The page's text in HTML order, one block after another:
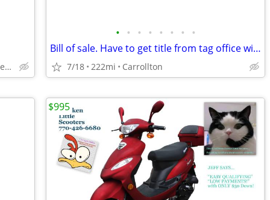
Chicken Little Scooters - Marietta
• • • • • • • •
Bill of sale. Have to get title from tag office with Bill of sale.
7/18 222mi Carrollton
$995